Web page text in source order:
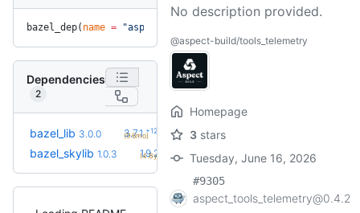
bazel_dep( name = "aspect_tools_telemetry"
Dependencies
2
bazel_lib 3.0.0 3.7.1 +12
(9.6mo)
bazel_skylib 1.0.3 1.9.2
(4.8y)
No description provided.
@aspect-build/tools_telemetry
Homepage
3 stars
Tuesday, June 16, 2026
#9305
aspect_tools_telemetry@0.4.2